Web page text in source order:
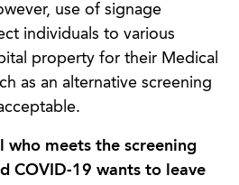
use of signage
individuals to various
property for their Medical
as an alternative screening
who meets the screening
COVID-19 wants to leave